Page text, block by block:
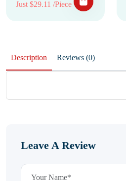
Just $29.11 /Piece
Description Reviews (0)
Leave A Review